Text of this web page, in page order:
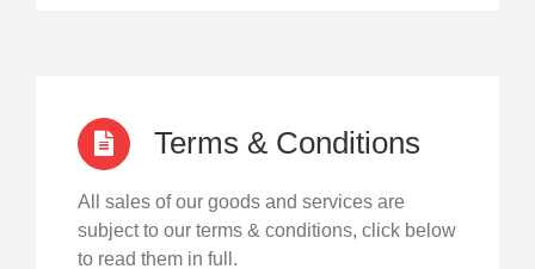
Terms & Conditions
All sales of our goods and services are
subject to our terms & conditions, click below
to read them in full.